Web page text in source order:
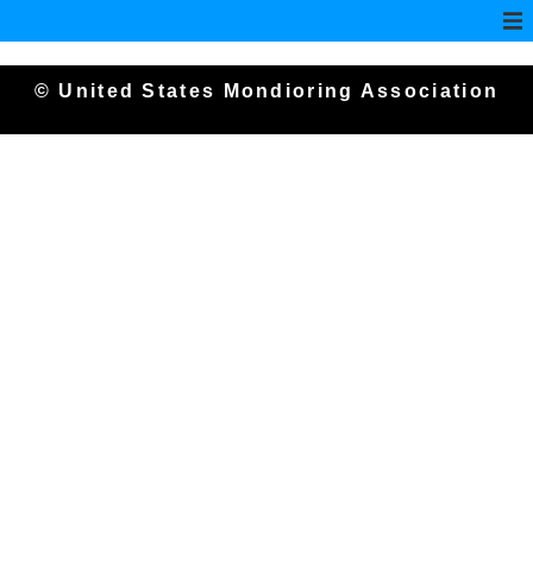
© United States Mondioring Association